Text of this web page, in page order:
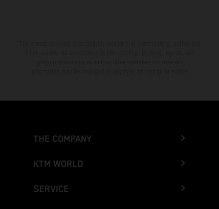
THE COMPANY
KTM WORLD
SERVICE